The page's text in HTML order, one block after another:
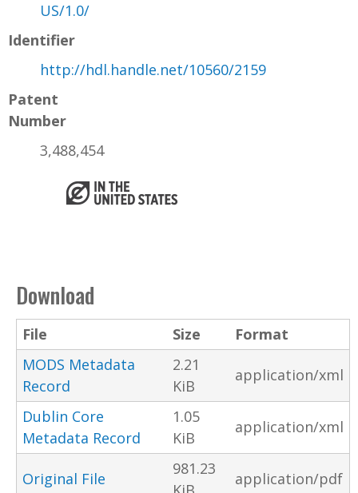
US/1.0/
Identifier
http://hdl.handle.net/10560/2159
Patent
Number
3,488,454
Download
File Size
Format
MODS Metadata
Record
2.21
KiB
application/xml
Dublin Core
Metadata Record
1.05
KiB
application/xml
Original File
981.23
application/pdf